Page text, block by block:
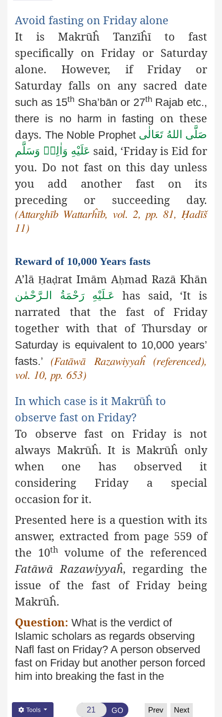
Avoid fasting on Fridayalone
It is Makrūĥ Tanzīĥī to fast
specifically on Friday or Saturday
alone. However, if Friday or
Saturday falls on any sacred date
such as 15th Sha’bān or 27thRajab etc.,
there is no harm in fasting on these
days. The Noble Prophet صَلَّى اللهُ تَعَالٰى
عَلَيْهِ وَاٰلِهٖ وَسَلَّم said, ‘Friday is Eid for
you. Do not fast on this day unless
you add another fast on its
preceding or succeeding day.
(Attarghīb Wattarĥīb, vol. 2, pp. 81, Ḥadīš
11)
Reward of 10,000 Years fasts
A’lā Ḥaḍrat Imām Aḥmad Razā Khān
عَـلَيْهِ رَحْمَةُ الـرَّحْمٰن
has said, ‘It is
narrated that the fast of Friday
together with that of Thursday or
Saturday is equivalent to 10,000 years’
fasts.’ (Fatāwā Razawiyyaĥ(referenced),
vol. 10, pp. 653)
In which case is it Makrūĥ to
observe fast on Friday?
To observe fast on Friday is not
always Makrūĥ. It is Makrūĥ only
when one has observed it
considering Friday a special
occasion for it.
Presented here is a question with its
answer, extracted from page 559 of
the 10thvolume of the referenced
Fatāwā Razawiyyaĥ, regarding the
issue of the fast of Friday being
Makrūĥ.
Question: What is the verdict of
Islamic scholars as regards observing
Nafl fast on Friday? A person observed
fast on Friday but another person forced
him into breaking the fast in the
Tools GO Prev Next